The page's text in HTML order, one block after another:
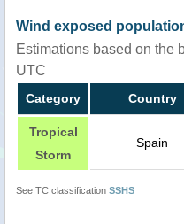
Wind exposed
Estimations based on the
UTC
Category Country
Tropical
Storm
Spain
See TC classification SSHS